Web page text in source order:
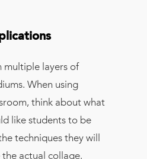
multiple layers of
When using
think about what
like students to be
techniques they will
actual collage.